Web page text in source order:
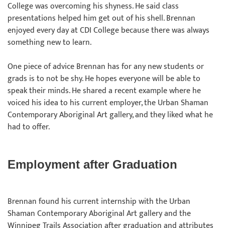
College was overcoming his shyness. He said class
presentations helped him get out of his shell. Brennan
enjoyed every day at CDI College because there was always
something new to learn.
One piece of advice Brennan has for any new students or
grads is to not be shy. He hopes everyone will be able to
speak their minds. He shared a recent example where he
voiced his idea to his current employer, the Urban Shaman
Contemporary Aboriginal Art gallery, and they liked what he
had to offer.
Employment after Graduation
Brennan found his current internship with the Urban
Shaman Contemporary Aboriginal Art gallery and the